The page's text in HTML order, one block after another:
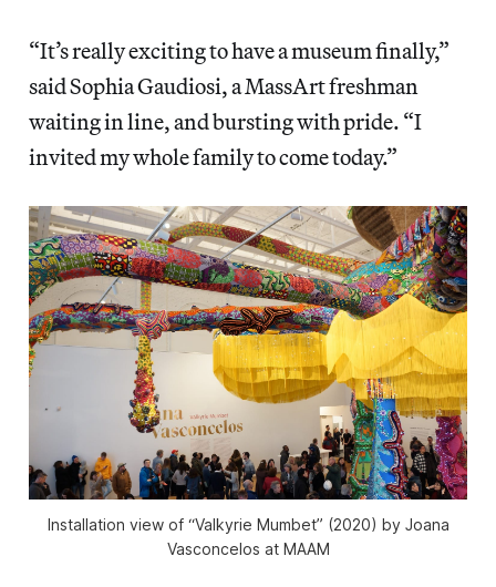
“It’s really exciting to have a museum finally,”
said Sophia Gaudiosi, a MassArt freshman
waiting in line, and bursting with pride. “I
invited my whole family to come today.”
Installation view of “Valkyrie Mumbet” (2020) by Joana
Vasconcelos at MAAM